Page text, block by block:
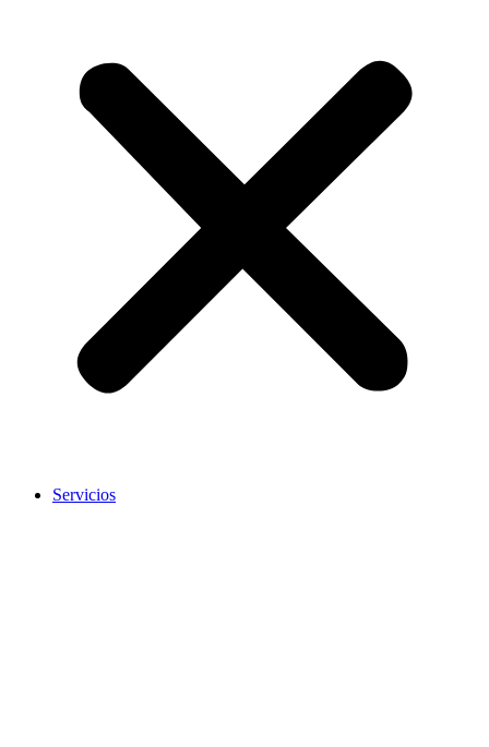
Servicios